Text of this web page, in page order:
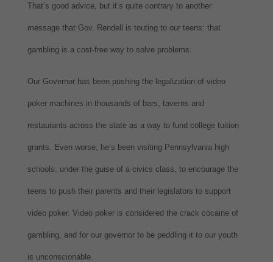
That’s good advice, but it’s quite contrary to another
message that Gov. Rendell is touting to our teens: that
gambling is a cost-free way to solve problems.
Our Governor has been pushing the legalization of video
poker machines in thousands of bars, taverns and
restaurants across the state as a way to fund college tuition
grants. Even worse, he’s been visiting Pennsylvania high
schools, under the guise of a civics class, to encourage the
teens to push their parents and their legislators to support
video poker. Video poker is considered the crack cocaine of
gambling, and for our governor to be peddling it to our youth
is unconscionable.